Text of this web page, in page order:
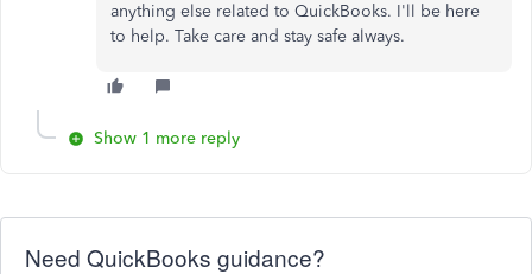
anything else related to QuickBooks. I'll be here
to help. Take care and stay safe always.
Show 1 more reply
Need QuickBooks guidance?